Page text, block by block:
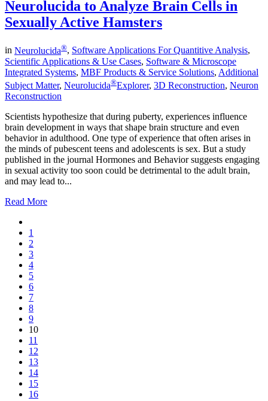
Neurolucida to Analyze Brain Cells in
Sexually Active Hamsters
in Neurolucida®, Software Applications For Quantitive Analysis,
Scientific Applications & Use Cases, Software & Microscope
Integrated Systems, MBF Products & Service Solutions, Additional
Subject Matter, Neurolucida®Explorer, 3D Reconstruction, Neuron
Reconstruction
Scientists hypothesize that during puberty, experiences influence
brain development in ways that shape brain structure and even
behavior in adulthood. One type of experience that often arises in
the minds of pubescent teens and adolescents is sex. But a study
published in the journal Hormones and Behavior suggests engaging
in sexual activity too soon could be detrimental to the adult brain,
and may lead to...
Read More
1
2
3
4
5
6
7
8
9
10
11
12
13
14
15
16